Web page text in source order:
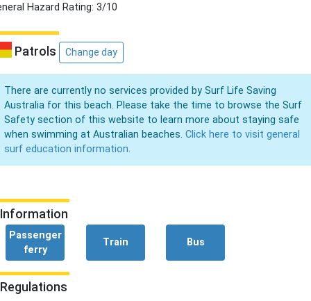
Hazard Rating: 3/10
Patrols Change day
There are currently no services provided by Surf Life Saving
Australia for this beach. Please take the time to browse the Surf
Safety section of this website to learn more about staying safe
when swimming at Australian beaches. Click here to visit general
surf education information.
Information
Passenger
ferry
Train Bus
Regulations